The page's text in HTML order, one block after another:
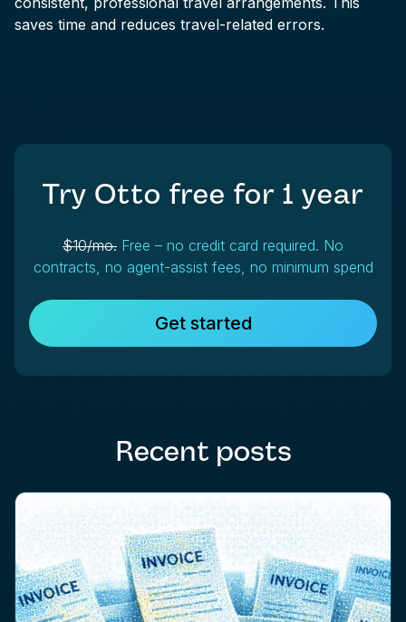
saves time and reduces travel-related errors.
Try Otto free for 1 year
$10/mo. Free – no credit card required. No
contracts, no agent-assist fees, no minimum spend
Get started
Recent posts